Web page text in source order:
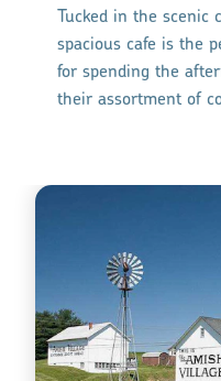
Tucked in the
spacious cafe is the
for spending the
their assortment of